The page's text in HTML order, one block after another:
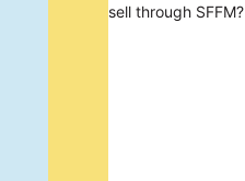
sell through SFFM?